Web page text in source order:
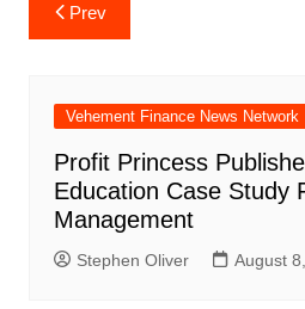
navigation
Prev
Vehement Finance News Network
Profit Princess
Education Case Study
Management
Stephen Oliver August